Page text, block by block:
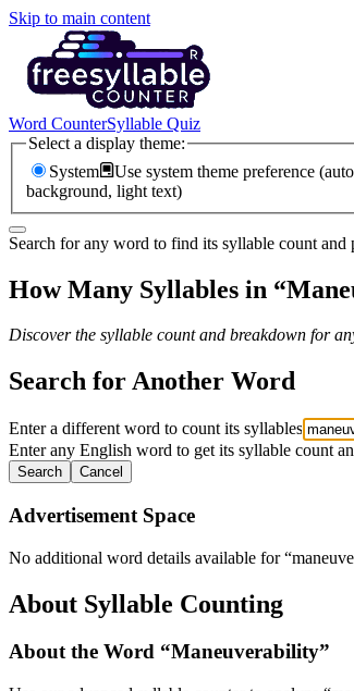
Skip to main content
Word CounterSyllable Quiz
Select a display theme:
System
Use system theme preference
background, light text)
Search for any word to find its syllable count and
How Many Syllables in “
Discover the syllable count and breakdown for
Search for Another Word
Enter a different word to count its syllables
Enter any English word to get its syllable count
Search Cancel
Advertisement Space
No additional word details available for “
About Syllable Counting
About the Word “Maneuverability”